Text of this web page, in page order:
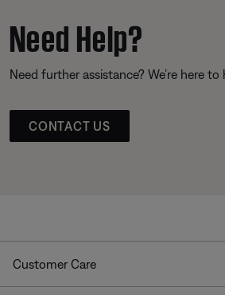
Need Help?
Need further assistance? We’re here to
CONTACT US
Customer Care